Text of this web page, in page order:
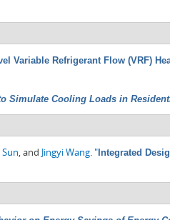
Variable Refrigerant Flow (VRF)
Simulate Cooling Loads in
, and Jingyi Wang." Integrated